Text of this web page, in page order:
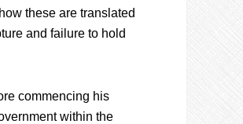
these are translated
and failure to hold
commencing his
within the